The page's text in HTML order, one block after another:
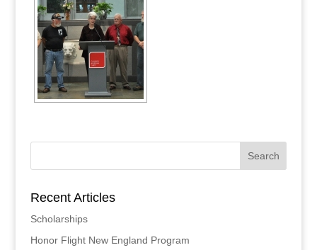
Recent Articles
Scholarships
Honor Flight New England Program